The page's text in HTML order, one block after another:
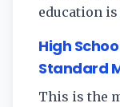
education
High
Standard
This is the